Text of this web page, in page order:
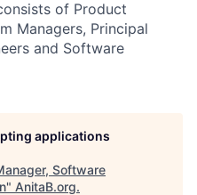
of Product
Managers, Principal
and Software
applications
Software
" AnitaB.org.